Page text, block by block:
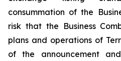
consummation of the
risk that the Business
plans and operations of
of the announcement